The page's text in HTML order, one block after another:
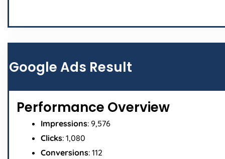
Google Ads Result
Performance Overview
Impressions: 9,576
Clicks: 1,080
Conversions: 112